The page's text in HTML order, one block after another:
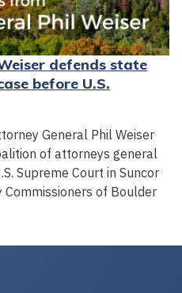
defends state
before U.S.
General Phil Weiser
of attorneys general
Supreme Court in Suncor
Commissioners of Boulder